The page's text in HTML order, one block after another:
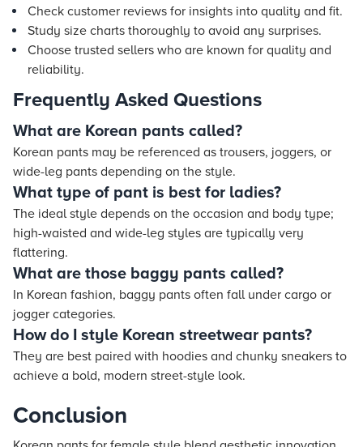
Check customer reviews for insights into quality and fit.
Study size charts thoroughly to avoid any surprises.
Choose trusted sellers who are known for quality and
reliability.
Frequently Asked Questions
What are Korean pants called?
Korean pants may be referenced as trousers, joggers, or
wide-leg pants depending on the style.
What type of pant is best for ladies?
The ideal style depends on the occasion and body type;
high-waisted and wide-leg styles are typically very
flattering.
What are those baggy pants called?
In Korean fashion, baggy pants often fall under cargo or
jogger categories.
How do I style Korean streetwear pants?
They are best paired with hoodies and chunky sneakers to
achieve a bold, modern street-style look.
Conclusion